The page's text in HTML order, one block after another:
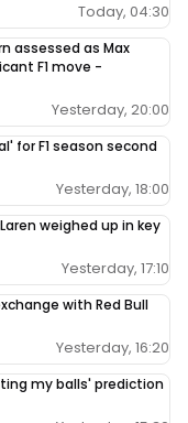
Today, 04:30
assessed as Max
F1 move -
Yesterday, 20:00
for F1 season second
Yesterday, 18:00
weighed up in key
Yesterday, 17:10
with Red Bull
Yesterday, 16:20
my balls' prediction